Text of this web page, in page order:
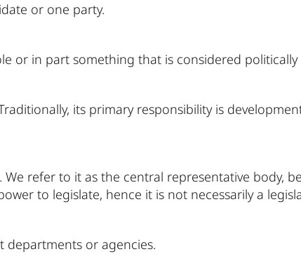
or one party.
or in part something that is considered
its primary responsibility is
refer to it as the central representative body,
to legislate, hence it is not necessarily a
departments or agencies.